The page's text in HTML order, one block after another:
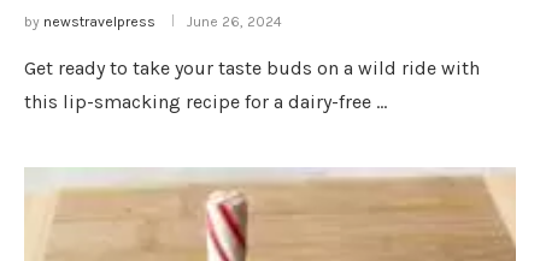
by newstravelpress June 26, 2024
Get ready to take your taste buds on a wild ride with
this lip-smacking recipe for a dairy-free …